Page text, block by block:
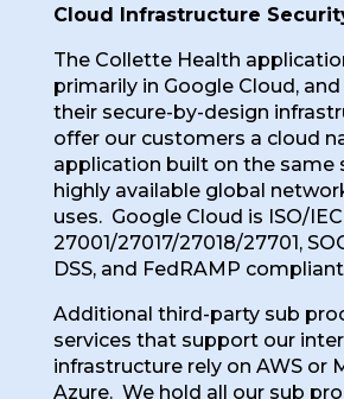
Cloud Infrastructure
The Collette Health
primarily in Google Cloud,
their secure-by-design
offer our customers a cloud
application built on the same
highly available global
uses. Google Cloud is ISO/IEC
27001/27017/27018/27701,
DSS, and FedRAMP
Additional third-party sub
services that support our
infrastructure rely on AWS or
Azure. We hold all our sub